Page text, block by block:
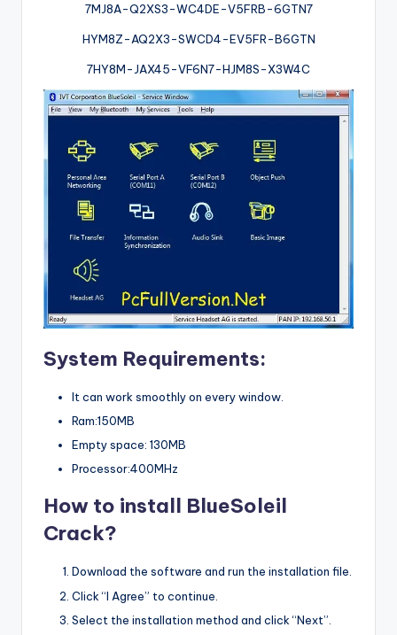
7MJ8A-Q2XS3-WC4DE-V5FRB-6GTN7
HYM8Z-AQ2X3-SWCD4-EV5FR-B6GTN
7HY8M-JAX45-VF6N7-HJM8S-X3W4C
System Requirements:
It can work smoothly on every window.
Ram:150MB
Empty space: 130MB
Processor:400MHz
How to install BlueSoleil
Crack?
Download the software and run the installation file.
Click “I Agree” to continue.
Select the installation method and click “Next”.